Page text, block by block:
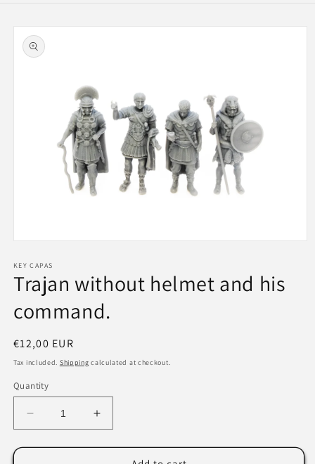
Skip to
product
information
1
in
modal
KEY CAPAS
Trajan without helmet and his
command.
Regular
price
€12,00 EUR
Tax included. Shipping calculated at checkout.
Quantity
Decrease
quantity
for
Increase
quantity
for